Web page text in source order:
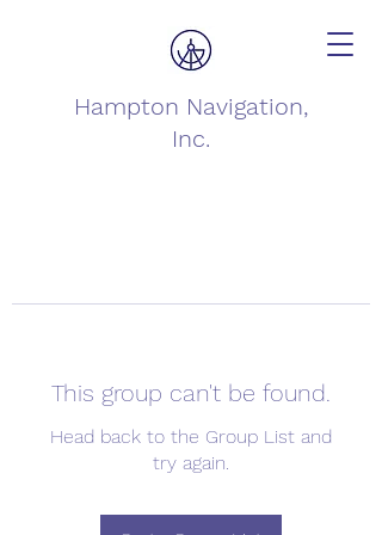
Hampton Navigation,
Inc.
This group can't be found.
Head back to the Group List and
try again.